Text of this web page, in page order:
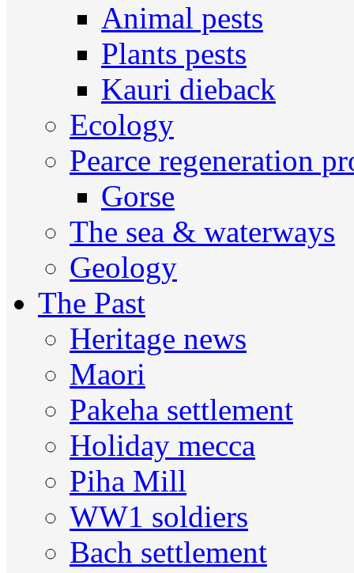
Animal pests
Plants pests
Kauri dieback
Ecology
Pearce regeneration
Gorse
The sea & waterways
Geology
The Past
Heritage news
Maori
Pakeha settlement
Holiday mecca
Piha Mill
WW1 soldiers
Bach settlement